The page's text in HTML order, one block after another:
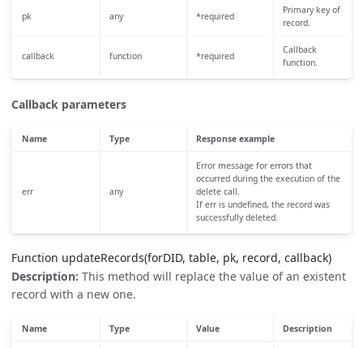
pk any *required
Primary key of
record.
callback function *required
Callback
function.
Callback parameters
Name Type Response example
err any
Error message for errors that
occurred during the execution of the
delete call.
If err is undefined, the record was
successfully deleted.
Function updateRecords(forDID, table, pk, record, callback)
Description: This method will replace the value of an existent
record with a new one.
Name Type Value Description